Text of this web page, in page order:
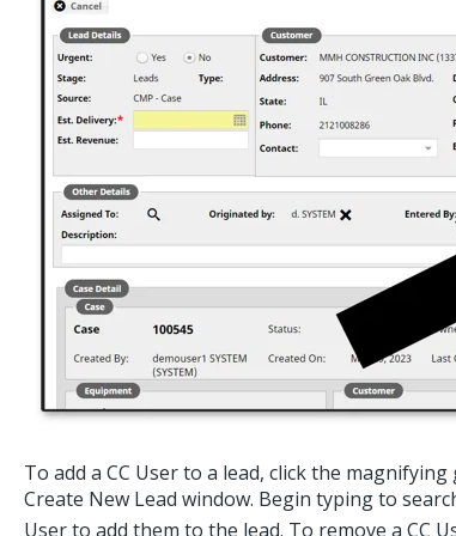
To add a CC User to a lead, click the magnifying
Create New Lead window. Begin typing to
User to add them to the lead. To remove a CC